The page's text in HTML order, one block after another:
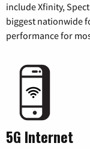
include Xfinity,
biggest nationwide
performance for
5G Internet